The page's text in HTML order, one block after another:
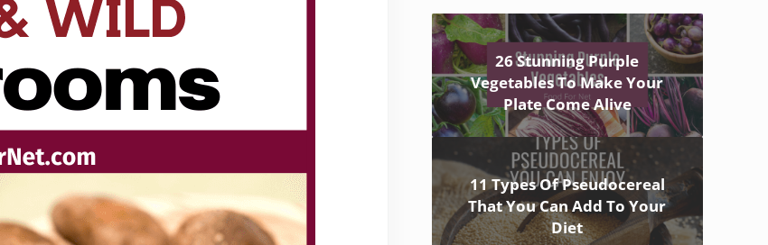
26 Stunning Purple
Vegetables To Make Your
Plate Come Alive
11 Types Of Pseudocereal
That You Can Add To Your
Diet